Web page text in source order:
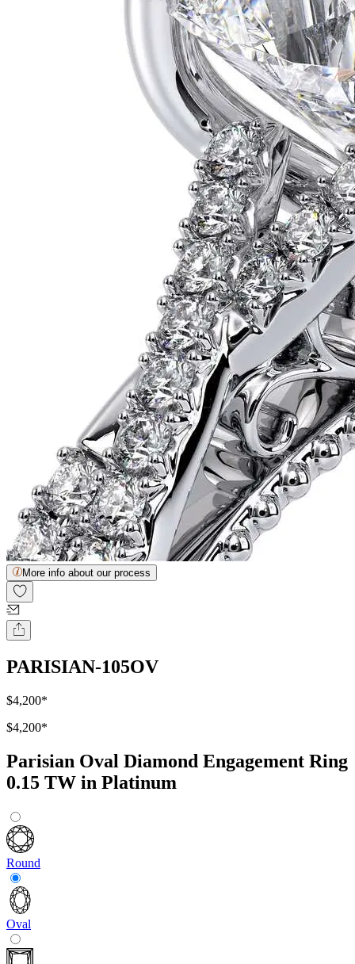
More info about our process
PARISIAN-105OV
$4,200*
$4,200*
Parisian Oval Diamond Engagement Ring
0.15 TW in Platinum
Round
Oval